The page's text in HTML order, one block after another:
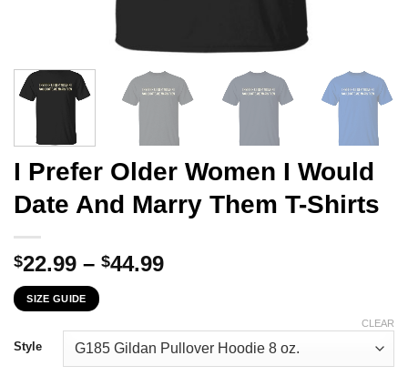
I Prefer Older Women I Would
Date And Marry Them T-Shirts
$22.99 – $44.99Price
through
$44.99
SIZE GUIDE
Style
CLEAR